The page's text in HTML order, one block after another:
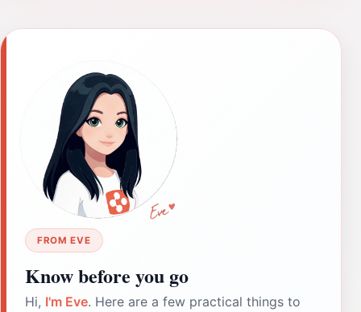
FROM EVE
Know before you go
Hi, I'm Eve. Here are a few practical things to